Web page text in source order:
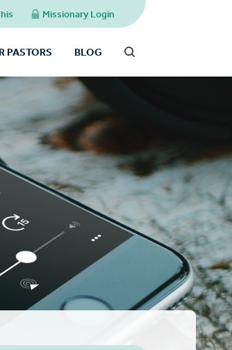
Missionary Login
PASTORS BLOG